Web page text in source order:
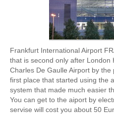
Frankfurt International Airport
that is second only after London
Charles De Gaulle Airport by
first place that started using the
system that made much easier
You can get to the aiport by
servise will cost you about 50